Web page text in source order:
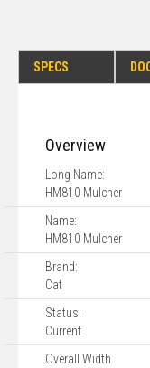
SPECS
Overview
Long Name:
HM810 Mulcher
Name:
HM810 Mulcher
Brand:
Cat
Status:
Current
Overall Width